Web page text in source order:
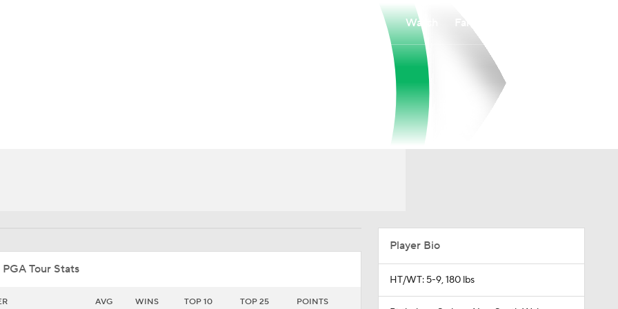
Watch
Tour Stats
AVG WINS TOP 10 TOP 25 POINTS
Player Bio
HT/WT: 5-9, 180 lbs